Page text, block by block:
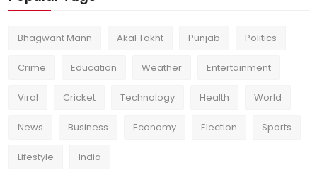
Bhagwant Mann Akal Takht Punjab Politics
Crime Education Weather Entertainment
Viral Cricket Technology Health World
News Business Economy Election Sports
Lifestyle India